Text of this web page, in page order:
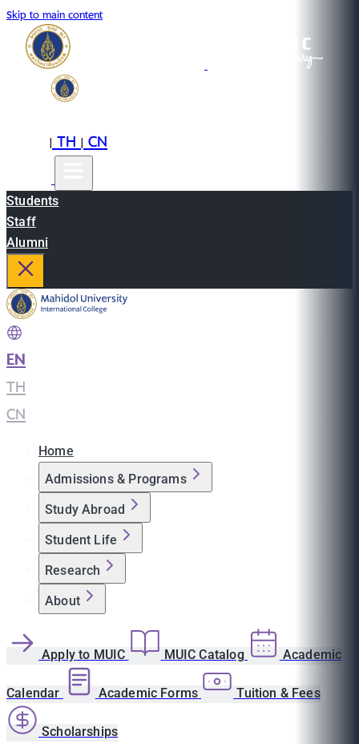
Skip to main content
|TH|CN
Students
Staff
Alumni
EN
TH
CN
Home
Admissions & Programs
Study Abroad
Student Life
Research
About
Apply to MUIC MUIC Catalog Academic
Calendar Academic Forms Tuition & Fees
Scholarships